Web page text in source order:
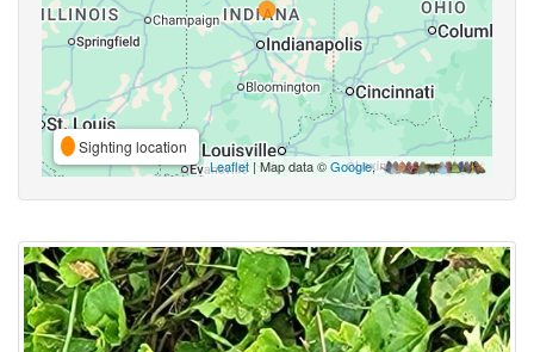
Sighting location
Leaflet| Map data ©Google,